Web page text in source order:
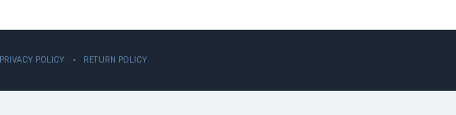
PRIVACY POLICY RETURN POLICY